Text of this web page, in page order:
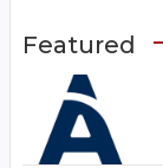
Featured